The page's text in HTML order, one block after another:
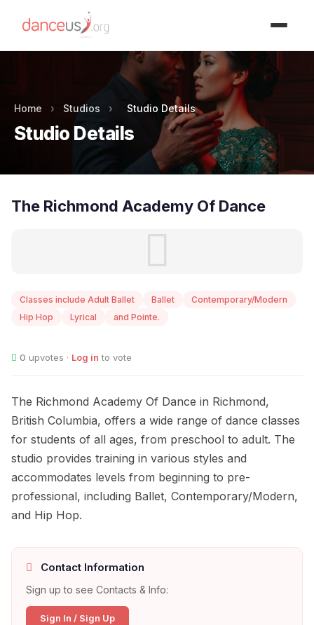
Home › Studios › Studio Details
Studio Details
The Richmond Academy Of Dance
Classes include Adult Ballet Ballet
Contemporary/Modern
Hip Hop
Lyrical and Pointe.
0 upvotes · Log in to vote
The Richmond Academy Of Dance in Richmond,
British Columbia, offers a wide range of dance classes
for students of all ages, from preschool to adult. The
studio provides training in various styles and
accommodates levels from beginning to pre-
professional, including Ballet, Contemporary/Modern,
and Hip Hop.
Contact Information
Sign up to see Contacts & Info:
Sign In / Sign Up